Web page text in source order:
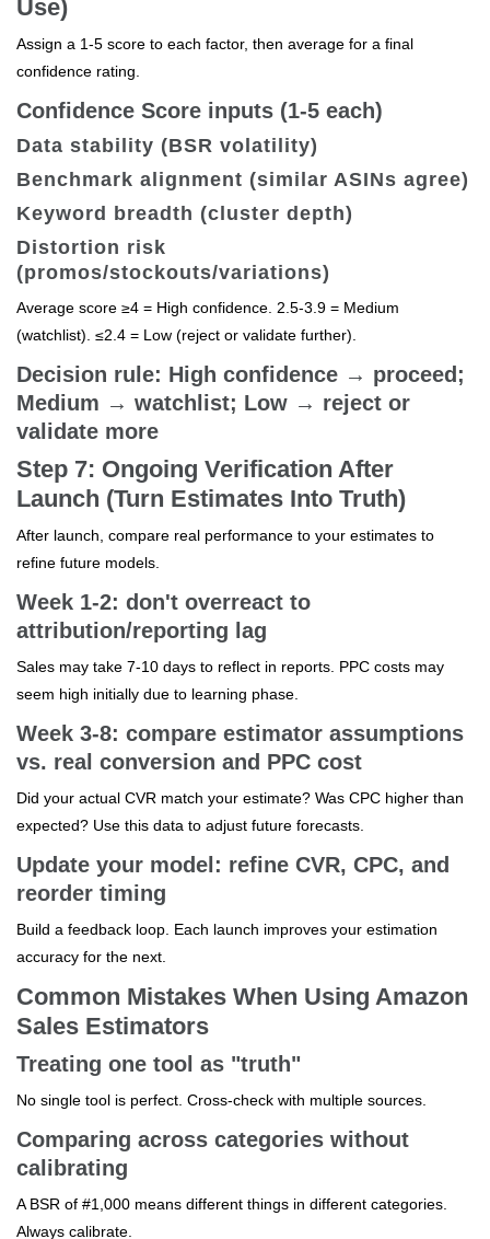
Use)
Assign a 1-5 score to each factor, then average for a final
confidence rating.
Confidence Score inputs (1-5 each)
Data stability (BSR volatility)
Benchmark alignment (similar ASINs agree)
Keyword breadth (cluster depth)
Distortion risk
(promos/stockouts/variations)
Average score ≥4 = High confidence. 2.5-3.9 = Medium
(watchlist). ≤2.4 = Low (reject or validate further).
Decision rule: High confidence → proceed;
Medium → watchlist; Low → reject or
validate more
Step 7: Ongoing Verification After
Launch (Turn Estimates Into Truth)
After launch, compare real performance to your estimates to
refine future models.
Week 1-2: don't overreact to
attribution/reporting lag
Sales may take 7-10 days to reflect in reports. PPC costs may
seem high initially due to learning phase.
Week 3-8: compare estimator assumptions
vs. real conversion and PPC cost
Did your actual CVR match your estimate? Was CPC higher than
expected? Use this data to adjust future forecasts.
Update your model: refine CVR, CPC, and
reorder timing
Build a feedback loop. Each launch improves your estimation
accuracy for the next.
Common Mistakes When Using Amazon
Sales Estimators
Treating one tool as "truth"
No single tool is perfect. Cross-check with multiple sources.
Comparing across categories without
calibrating
A BSR of #1,000 means different things in different categories.
Always calibrate.